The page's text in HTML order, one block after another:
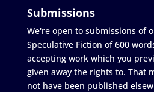
Submissions
We're open to submissions of
Speculative Fiction of 600
accepting work which you
given away the rights to. That
not have been published